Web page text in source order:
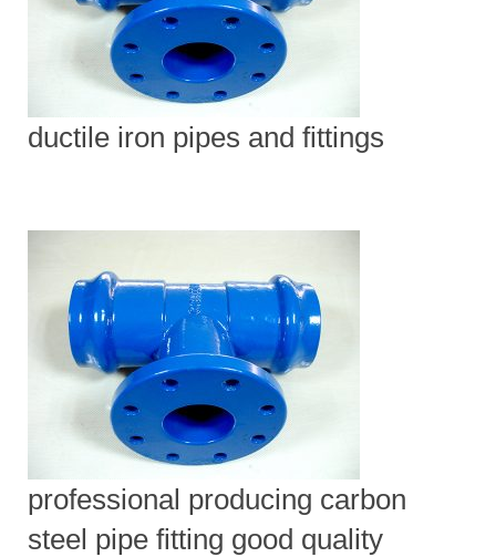
ductile iron pipes and fittings
professional producing carbon
steel pipe fitting good quality